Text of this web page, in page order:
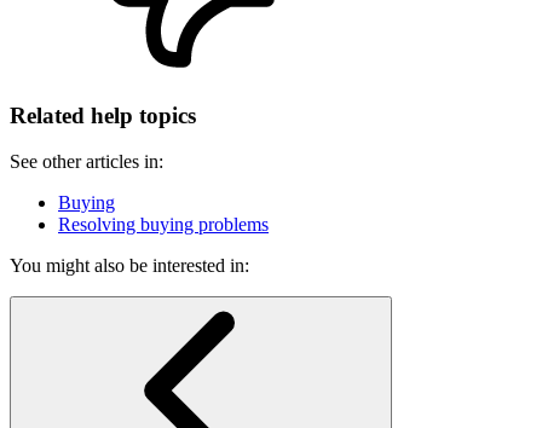
Related help topics
See other articles in:
Buying
Resolving buying problems
You might also be interested in: